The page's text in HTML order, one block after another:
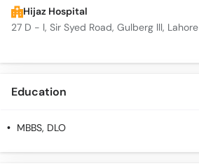
Hijaz Hospital
27 D - l, Sir Syed Road, Gulberg lll, Lahore
Education
MBBS, DLO